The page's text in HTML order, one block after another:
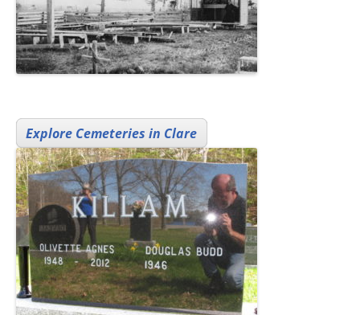
Explore Cemeteries in Clare